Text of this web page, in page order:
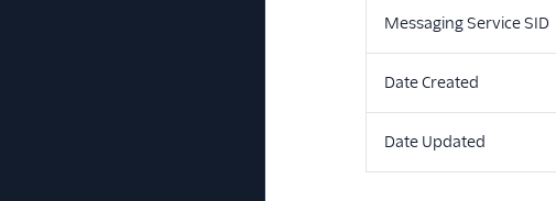
Messaging Service SID
Date Created
Date Updated